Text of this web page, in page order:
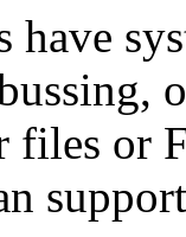
have
files or